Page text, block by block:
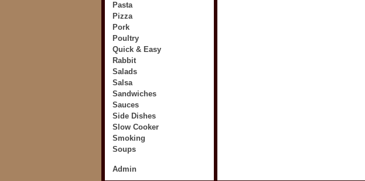
Pasta
Pizza
Pork
Poultry
Quick & Easy
Rabbit
Salads
Salsa
Sandwiches
Sauces
Side Dishes
Slow Cooker
Smoking
Soups
Admin